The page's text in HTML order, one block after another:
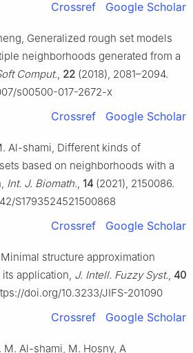
Crossref Google Scholar
Generalized rough set models
neighborhoods generated from a
Comput., 22 (2018), 2081–2094.
s00500-017-2672-x
Crossref Google Scholar
Al-shami, Different kinds of
based on neighborhoods with a
Int. J. Biomath., 14 (2021), 2150086.
S1793524521500868
Crossref Google Scholar
structure approximation
application, J. Intell. Fuzzy Syst., 40
doi.org/10.3233/JIFS-201090
Crossref Google Scholar
M. Al-shami, M. Hosny, A